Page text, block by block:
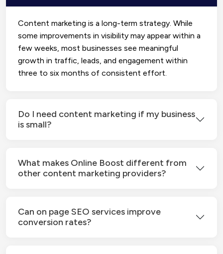
Content marketing is a long-term strategy. While
some improvements in visibility may appear within a
few weeks, most businesses see meaningful
growth in traffic, leads, and engagement within
three to six months of consistent effort.
Do I need content marketing if my business
is small?
What makes Online Boost different from
other content marketing providers?
Can on page SEO services improve
conversion rates?